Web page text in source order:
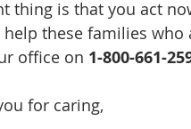
these families
office on 1-800-661-
for caring,